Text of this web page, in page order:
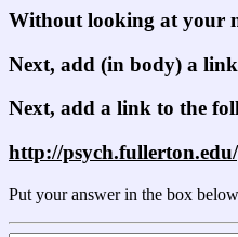
Without looking at your
Next, add (in body) a
Next, add a link to the
http://
Put your answer in the box